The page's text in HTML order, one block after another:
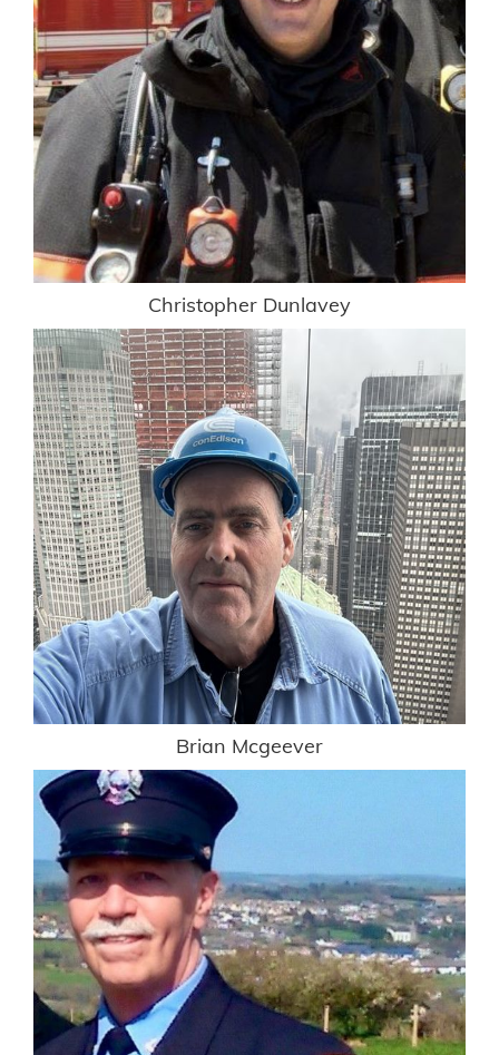
Christopher Dunlavey
Brian Mcgeever